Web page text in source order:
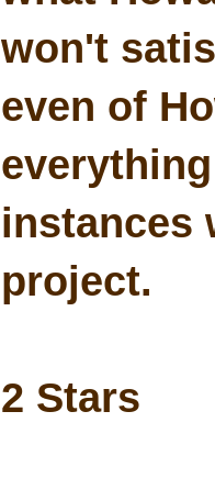
won't
even of
instances
project.
2 Stars